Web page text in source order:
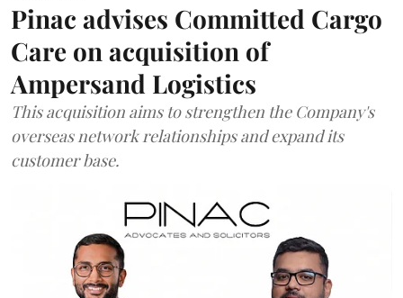
Pinac advises Committed Cargo
Care on acquisition of
Ampersand Logistics
This acquisition aims to strengthen the Company's
overseas network relationships and expand its
customer base.